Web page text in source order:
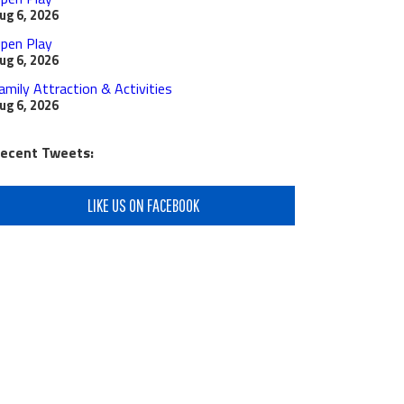
6, 2026
Play
6, 2026
Attraction & Activities
6, 2026
Tweets:
LIKE US ON FACEBOOK